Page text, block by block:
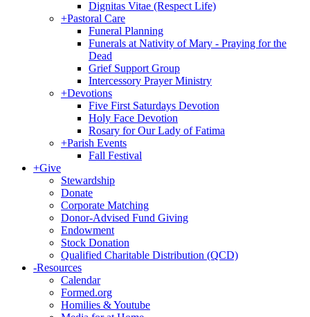
Dignitas Vitae (Respect Life)
+Pastoral Care
Funeral Planning
Funerals at Nativity of Mary - Praying for the
Dead
Grief Support Group
Intercessory Prayer Ministry
+Devotions
Five First Saturdays Devotion
Holy Face Devotion
Rosary for Our Lady of Fatima
+Parish Events
Fall Festival
+Give
Stewardship
Donate
Corporate Matching
Donor-Advised Fund Giving
Endowment
Stock Donation
Qualified Charitable Distribution (QCD)
-Resources
Calendar
Formed.org
Homilies & Youtube